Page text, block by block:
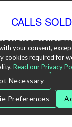
CALLS SOLD